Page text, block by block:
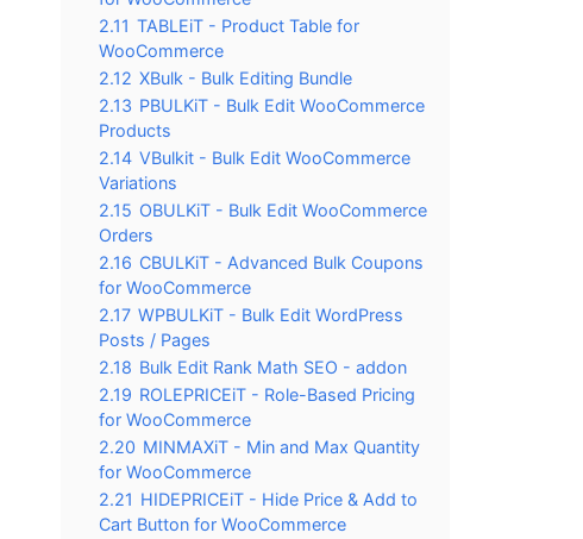
2.11 TABLEiT - Product Table for
WooCommerce
2.12 XBulk - Bulk Editing Bundle
2.13 PBULKiT - Bulk Edit WooCommerce
Products
2.14 VBulkit - Bulk Edit WooCommerce
Variations
2.15 OBULKiT - Bulk Edit WooCommerce
Orders
2.16 CBULKiT - Advanced Bulk Coupons
for WooCommerce
2.17 WPBULKiT - Bulk Edit WordPress
Posts / Pages
2.18 Bulk Edit Rank Math SEO - addon
2.19 ROLEPRICEiT - Role-Based Pricing
for WooCommerce
2.20 MINMAXiT - Min and Max Quantity
for WooCommerce
2.21 HIDEPRICEiT - Hide Price & Add to
Cart Button for WooCommerce